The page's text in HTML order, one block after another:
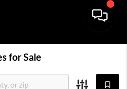
for Sale